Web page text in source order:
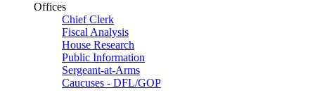
Offices
Chief Clerk
Fiscal Analysis
House Research
Public Information
Sergeant-at-Arms
Caucuses - DFL/GOP